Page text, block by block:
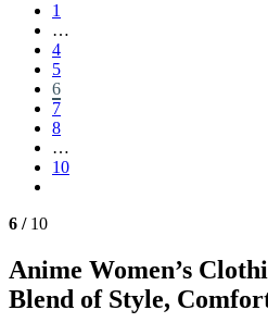
1
…
4
5
6
7
8
…
10
6 /10
Anime Women’s
Blend of Style,